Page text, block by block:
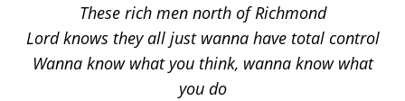
These rich men north of Richmond
Lord knows they all just wanna have total control
Wanna know what you think, wanna know what
you do